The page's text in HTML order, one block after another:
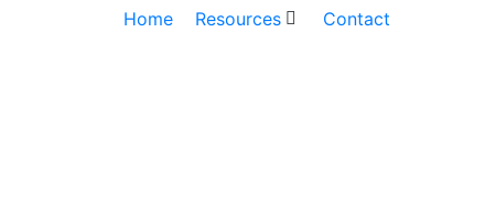
Home Resources Contact